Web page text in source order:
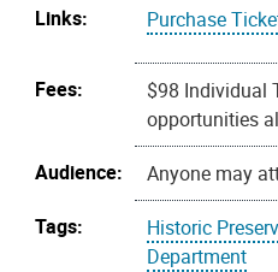
Links:
Purchase
Fees:
$98 Individual
opportunities
Audience:
Anyone may
Tags:
Historic
Department